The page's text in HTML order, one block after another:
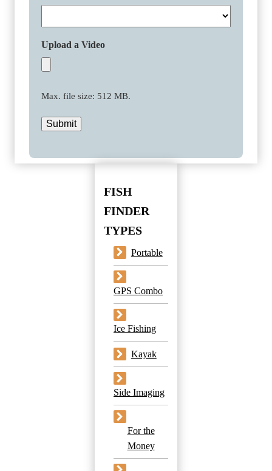
Upload a Video
Max. file size: 512 MB.
Submit
FISH
FINDER
TYPES
Portable
GPS Combo
Ice Fishing
Kayak
Side Imaging
For the
Money